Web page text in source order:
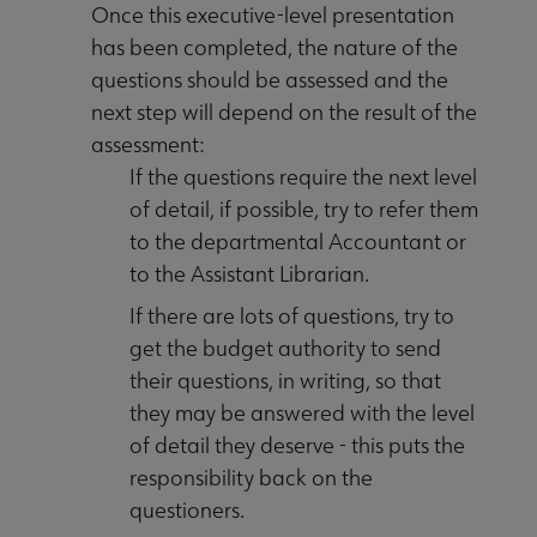
Once this executive-level presentation
has been completed, the nature of the
questions should be assessed and the
next step will depend on the result of the
assessment:
If the questions require the next level
of detail, if possible, try to refer them
to the departmental Accountant or
to the Assistant Librarian.
If there are lots of questions, try to
get the budget authority to send
their questions, in writing, so that
they may be answered with the level
of detail they deserve - this puts the
responsibility back on the
questioners.